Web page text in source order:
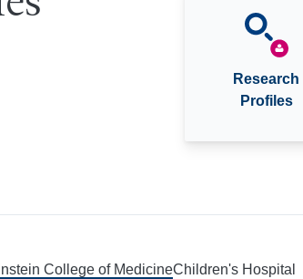
Research
Profiles
College of MedicineChildren's Hospital